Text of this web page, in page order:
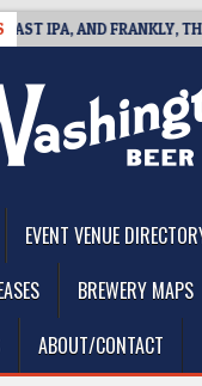
IPA, AND FRANKLY,
EVENT VENUE
BREWERY MAPS
ABOUT/CONTACT